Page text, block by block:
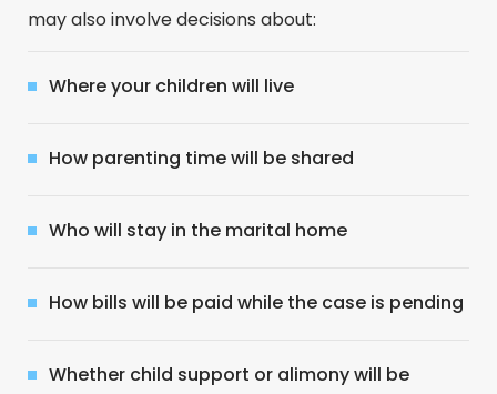
may also involve decisions about:
Where your children will live
How parenting time will be shared
Who will stay in the marital home
How bills will be paid while the case is pending
Whether child support or alimony will be